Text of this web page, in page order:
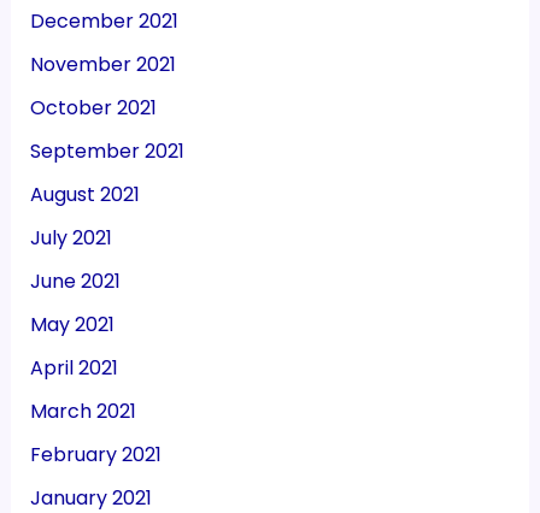
December 2021
November 2021
October 2021
September 2021
August 2021
July 2021
June 2021
May 2021
April 2021
March 2021
February 2021
January 2021